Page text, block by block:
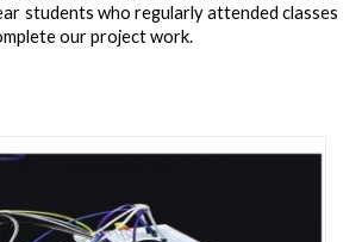
students who regularly attended classes
ourprojectwork.